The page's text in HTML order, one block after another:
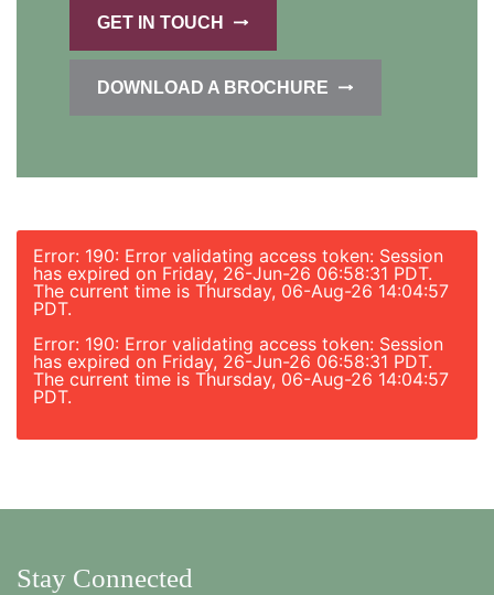
GET IN TOUCH
DOWNLOAD A BROCHURE
Error: 190: Error validating access token: Session
has expired on Friday, 26-Jun-26 06:58:31 PDT.
The current time is Thursday, 06-Aug-26 14:04:57
PDT.
Error: 190: Error validating access token: Session
has expired on Friday, 26-Jun-26 06:58:31 PDT.
The current time is Thursday, 06-Aug-26 14:04:57
PDT.
Stay Connected